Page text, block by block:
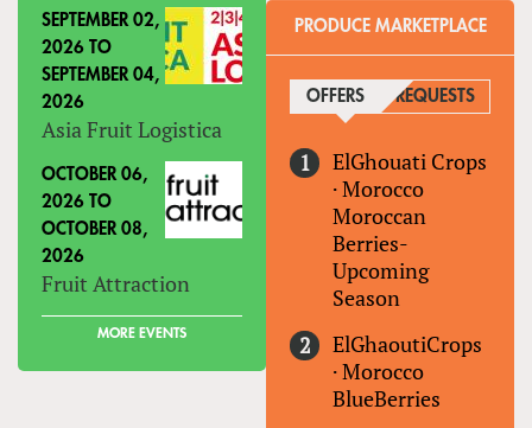
SEPTEMBER 02,
2026 TO
SEPTEMBER 04,
2026
Asia Fruit Logistica
OCTOBER 06,
2026 TO
OCTOBER 08,
2026
Fruit Attraction
MORE EVENTS
PRODUCE MARKETPLACE
OFFERS (ACTIVE TAB)
REQUESTS
ElGhouati Crops
·Morocco
Moroccan
Berries-
Upcoming
Season
ElGhaoutiCrops
·Morocco
BlueBerries